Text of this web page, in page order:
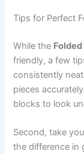
Tips for Perfect
While the
friendly, a few
consistently
pieces
blocks to look
Second, take
the difference in